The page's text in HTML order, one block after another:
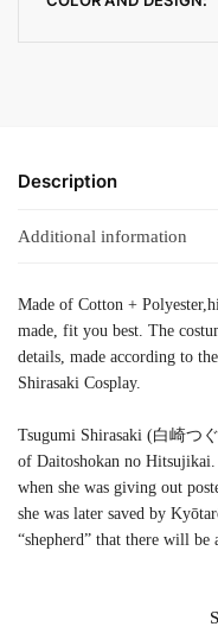
Description
Additional information
Made of Cotton +
made, fit you best. The
details, made according to
Shirasaki Cosplay.
Tsugumi Shirasaki (白崎つ
of Daitoshokan no Hitsujikai.
when she was giving out
she was later saved by
“shepherd” that there will be